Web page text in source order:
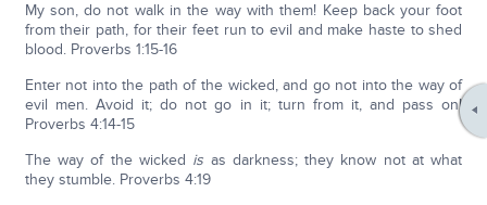
My son, do not walk in the way with them! Keep back your foot
from their path, for their feet run to evil and make haste to shed
blood. Proverbs 1:15-16
Enter not into the path of the wicked, and go not into the way of
evil men. Avoid it; do not go in it; turn from it, and pass on!
Proverbs 4:14-15
The way of the wicked is as darkness; they know not at what
they stumble. Proverbs 4:19